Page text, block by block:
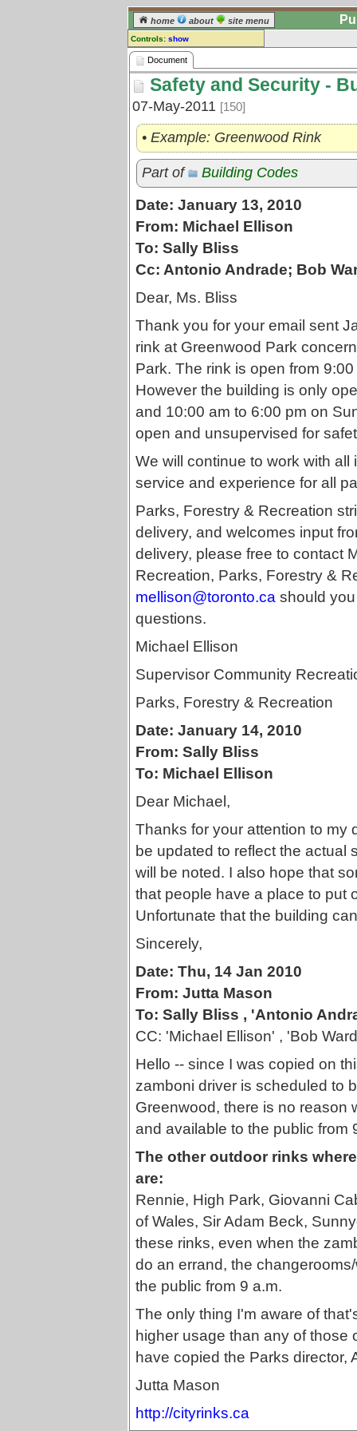
home about site menu
Controls: show
Document
Comments:
comment for this document.
Go to: all documents
Document
Safety and Security -
07-May-2011 [150]
• Example: Greenwood Rink
Part of Building Codes
Date: January 13, 2010
From: Michael Ellison
To: Sally Bliss
Cc: Antonio Andrade; Bob
Dear, Ms. Bliss
Thank you for your email sent
rink at Greenwood Park
Park. The rink is open from
However the building is only
and 10:00 am to 6:00 pm on
open and unsupervised for
We will continue to work with
service and experience for all
Parks, Forestry & Recreation
delivery, and welcomes input
delivery, please free to contact
Recreation, Parks, Forestry &
mellison@toronto.ca should
questions.
Michael Ellison
Supervisor Community
Parks, Forestry & Recreation
Date: January 14, 2010
From: Sally Bliss
To: Michael Ellison
Dear Michael,
Thanks for your attention to my
be updated to reflect the actual
will be noted. I also hope that
that people have a place to put
Unfortunate that the building
Sincerely,
Date: Thu, 14 Jan 2010
From: Jutta Mason
To: Sally Bliss , 'Antonio
CC: 'Michael Ellison' , 'Bob
Hello -- since I was copied on
zamboni driver is scheduled to
Greenwood, there is no reason
and available to the public from
The other outdoor rinks
are:
Rennie, High Park, Giovanni
of Wales, Sir Adam Beck,
these rinks, even when the
do an errand, the
the public from 9 a.m.
The only thing I'm aware of
higher usage than any of those
have copied the Parks director,
Jutta Mason
http://cityrinks.ca